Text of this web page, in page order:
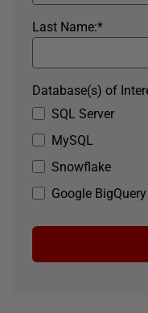
*
Last Name:
SQL Server
MySQL
Snowflake
Google BigQuery
Database(s) of